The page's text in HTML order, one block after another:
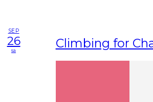
SEP
26
sa Climbing for